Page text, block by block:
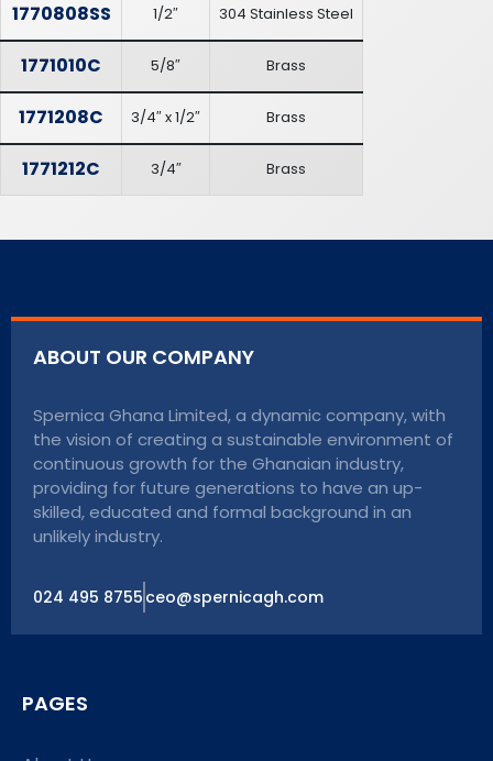
1770808SS 1/2″ 304 Stainless Steel
1771010C 5/8″ Brass
1771208C 3/4″ x 1/2″ Brass
1771212C 3/4″ Brass
ABOUT OUR COMPANY
Spernica Ghana Limited, a dynamic company, with
the vision of creating a sustainable environment of
continuous growth for the Ghanaian industry,
providing for future generations to have an up-
skilled, educated and formal background in an
unlikely industry.
024 495 8755 ceo@spernicagh.com
PAGES